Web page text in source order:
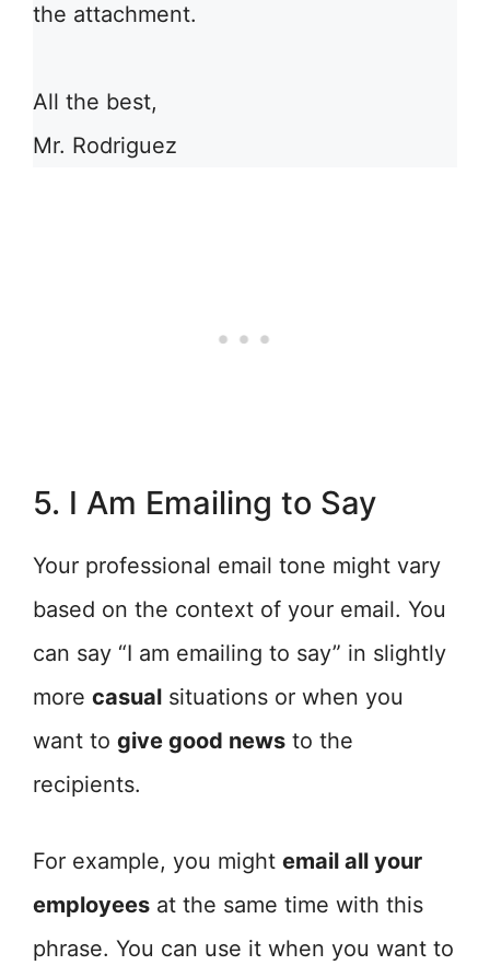
the attachment.
All the best,
Mr. Rodriguez
5. I Am Emailing to Say
Your professional email tone might vary
based on the context of your email. You
can say “I am emailing to say” in slightly
more casual situations or when you
want to give good news to the
recipients.
For example, you might email all your
employees at the same time with this
phrase. You can use it when you want to